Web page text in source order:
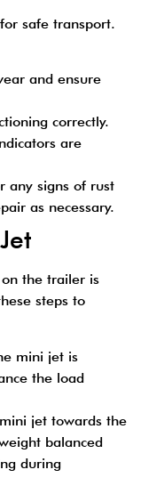
safe transport.
and ensure
correctly.
are
any signs of rust
as necessary.
the trailer is
steps to
mini jet is
the load
jet towards the
balanced
during